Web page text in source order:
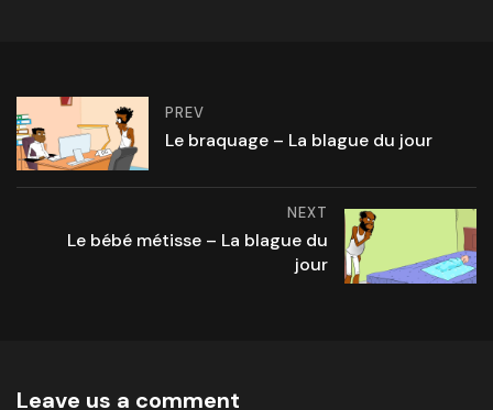
PREV
Le braquage – La blague du jour
NEXT
Le bébé métisse – La blague du
jour
Leave us a comment